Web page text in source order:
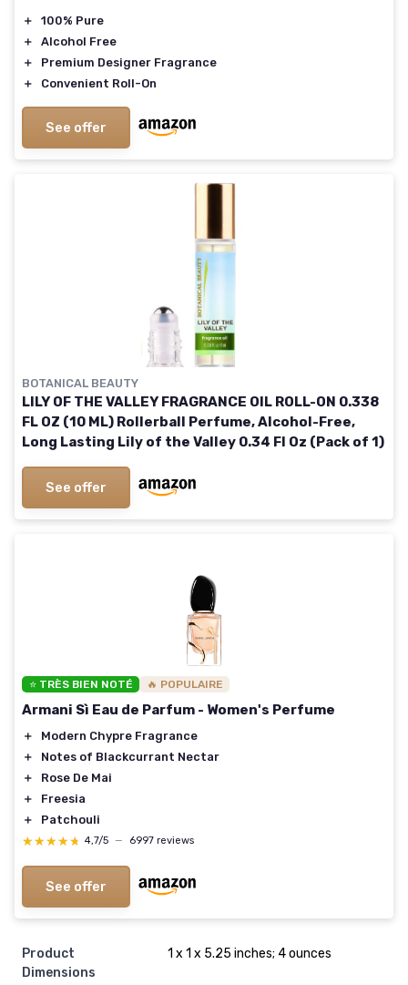
＋
100% Pure
＋
Alcohol Free
＋
Premium Designer Fragrance
＋
Convenient Roll-On
See offer
BOTANICAL BEAUTY
LILY OF THE VALLEY FRAGRANCE OIL ROLL-ON 0.338
FL OZ (10 ML) Rollerball Perfume, Alcohol-Free,
Long Lasting Lily of the Valley 0.34 Fl Oz (Pack of 1)
See offer
⭐ TRÈS BIEN NOTÉ 🔥 POPULAIRE
Armani Sì Eau de Parfum - Women's Perfume
＋
Modern Chypre Fragrance
＋
Notes of Blackcurrant Nectar
＋
Rose De Mai
＋
Freesia
＋
Patchouli
★★★★★
★★★★★ 4,7/5 — 6997 reviews
See offer
Product
Dimensions
1 x 1 x 5.25 inches; 4 ounces